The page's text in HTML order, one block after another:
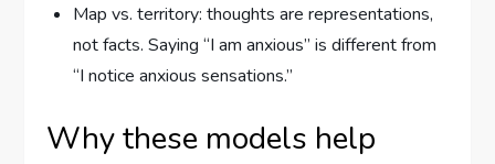
Map vs. territory: thoughts are representations,
not facts. Saying “I am anxious” is different from
“I notice anxious sensations.”
Why these models help